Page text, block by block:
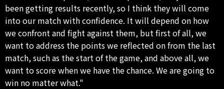
been getting results recently, so I think they will come
into our match with confidence. It will depend on how
we confront and fight against them, but first of all, we
want to address the points we reflected on from the last
match, such as the start of the game, and above all, we
want to score when we have the chance. We are going to
win no matter what."